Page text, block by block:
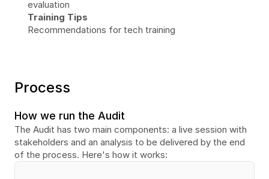
evaluation
Training Tips
Recommendations for tech training
Process
How we run the Audit
The Audit has two main components: a live session with
stakeholders and an analysis to be delivered by the end
of the process. Here's how it works: